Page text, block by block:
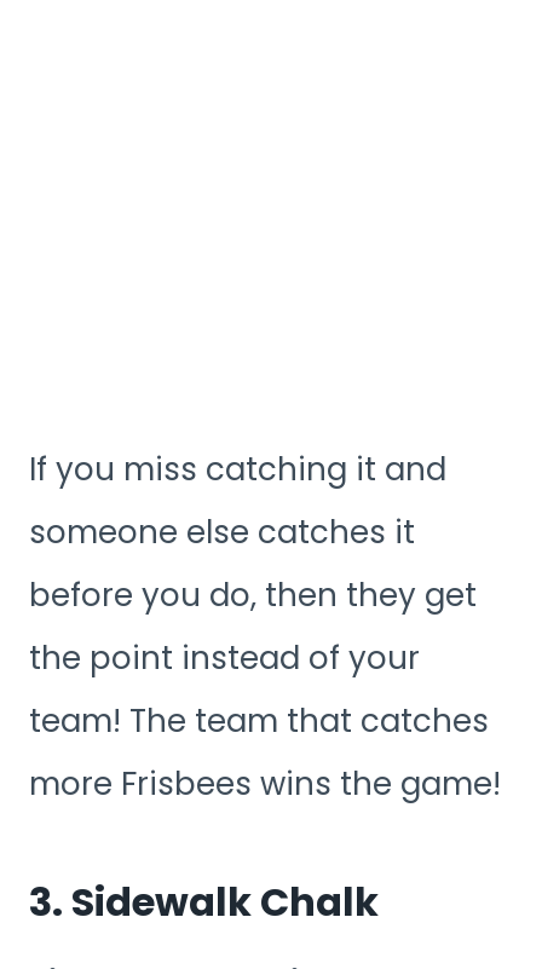
If you miss catching it and
someone else catches it
before you do, then they get
the point instead of your
team! The team that catches
more Frisbees wins the game!
3. Sidewalk Chalk